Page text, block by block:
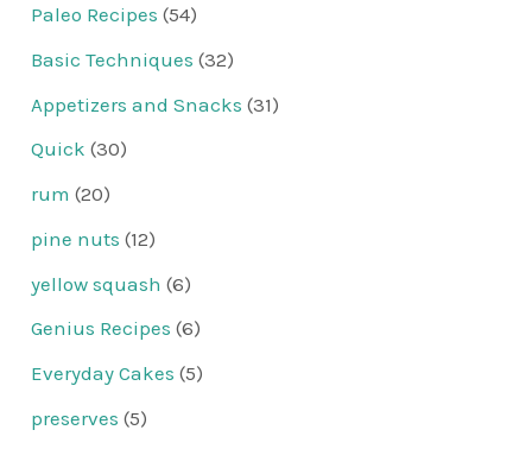
Paleo Recipes (54)
Basic Techniques (32)
Appetizers and Snacks (31)
Quick (30)
rum (20)
pine nuts (12)
yellow squash (6)
Genius Recipes (6)
Everyday Cakes (5)
preserves (5)